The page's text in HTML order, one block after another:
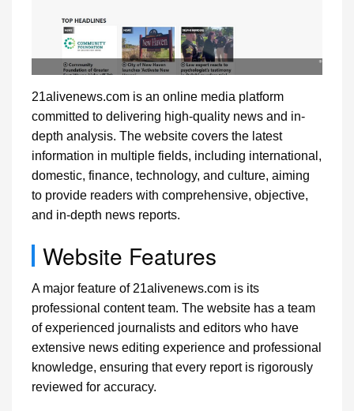
21alivenews.com is an online media platform
committed to delivering high-quality news and in-
depth analysis. The website covers the latest
information in multiple fields, including international,
domestic, finance, technology, and culture, aiming
to provide readers with comprehensive, objective,
and in-depth news reports.
Website Features
A major feature of 21alivenews.com is its
professional content team. The website has a team
of experienced journalists and editors who have
extensive news editing experience and professional
knowledge, ensuring that every report is rigorously
reviewed for accuracy.